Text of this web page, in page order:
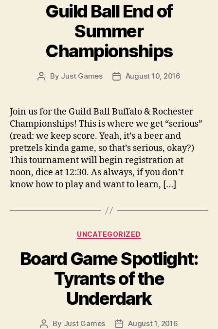
Guild Ball End of
Summer
Championships
Post
By Just Games
PostAugust 10, 2016
Join us for the Guild Ball Buffalo & Rochester
Championships! This is where we get “serious”
(read: we keep score. Yeah, it’s a beer and
pretzels kinda game, so that’s serious, okay?)
This tournament will begin registration at
noon, dice at 12:30. As always, if you don’t
know how to play and want to learn, […]
Categories
UNCATEGORIZED
Board Game Spotlight:
Tyrants of the
Underdark
Post
By Just Games
PostAugust 1, 2016